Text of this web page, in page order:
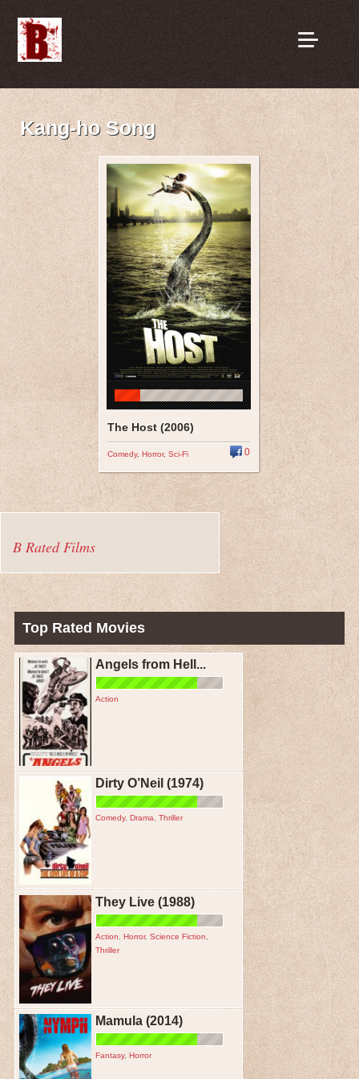
Kang-ho Song
The Host (2006)
Comedy, Horror, Sci-Fi 0
B Rated Films
Top Rated Movies
Angels from Hell...
Action
Dirty O’Neil (1974)
Comedy, Drama Thriller
They Live (1988)
Action Horror, Science Fiction
Thriller
Mamula (2014)
Fantasy, Horror